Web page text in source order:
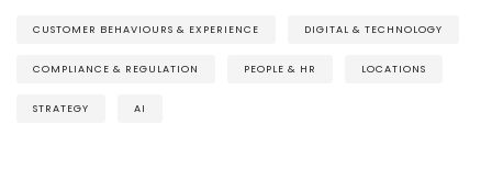
CUSTOMER BEHAVIOURS & EXPERIENCE DIGITAL & TECHNOLOGY
COMPLIANCE & REGULATION PEOPLE & HR LOCATIONS
STRATEGY AI